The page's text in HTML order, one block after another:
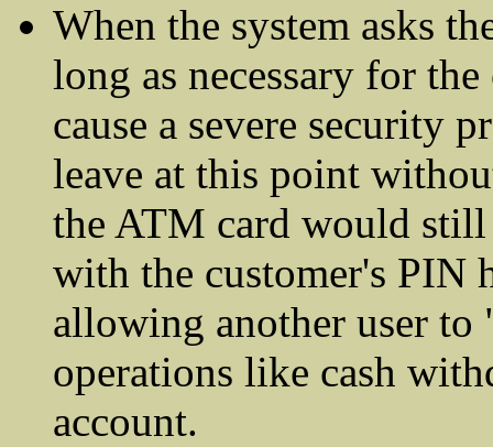
When the system asks
long as necessary for
cause a severe security
leave at this point
the ATM card would
with the customer's PIN
allowing another user to
operations like cash
account.